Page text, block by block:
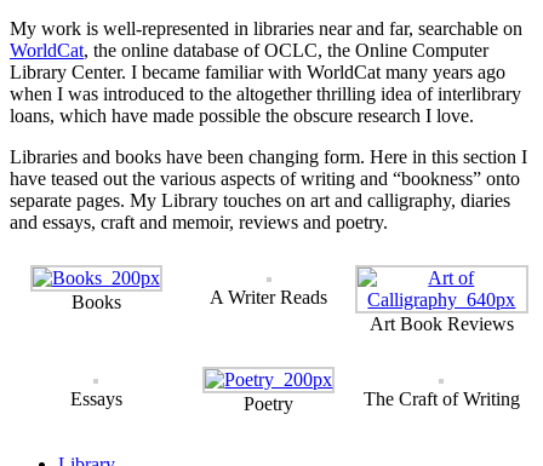
My work is well-represented in libraries near and far, searchable on
WorldCat, the online database of OCLC, the Online Computer
Library Center. I became familiar with WorldCat many years ago
when I was introduced to the altogether thrilling idea of interlibrary
loans, which have made possible the obscure research I love.
Libraries and books have been changing form. Here in this section I
have teased out the various aspects of writing and “bookness” onto
separate pages. My Library touches on art and calligraphy, diaries
and essays, craft and memoir, reviews and poetry.
Books
A Writer Reads
Art Book Reviews
Essays Poetry The Craft of Writing